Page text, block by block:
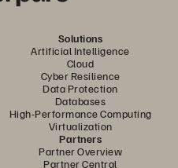
Solutions
Artificial Intelligence
Cloud
Cyber Resilience
Data Protection
Databases
High-Performance Computing
Virtualization
Partners
Partner Overview
Partner Central